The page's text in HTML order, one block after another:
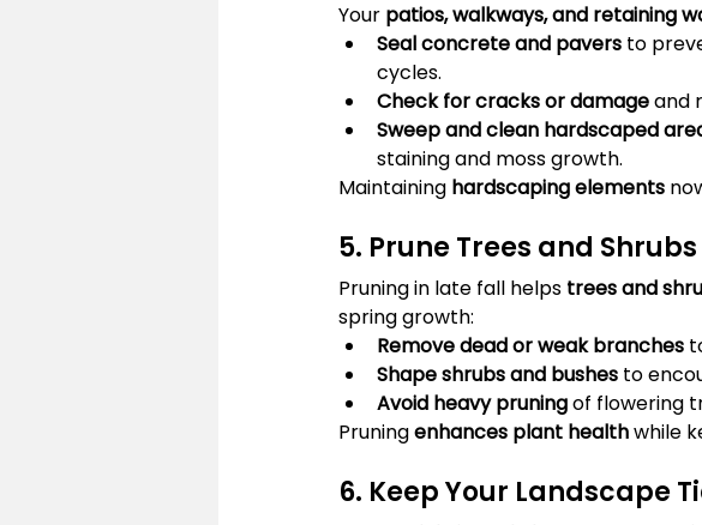
Your patios, walkways, and retaining
Seal concrete and pavers to
cycles.
Check for cracks or damage and
Sweep and clean hardscaped
staining and moss growth.
Maintaining hardscaping elements
5. Prune Trees and Shrubs
Pruning in late fall helps trees and
spring growth:
Remove dead or weak branches
Shape shrubs and bushes to
Avoid heavy pruning of flowering
Pruning enhances plant health while
6. Keep Your Landscape